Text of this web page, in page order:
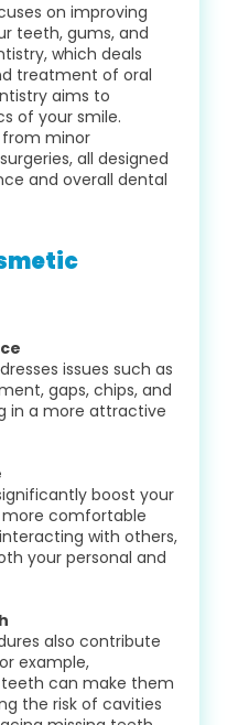
on improving
teeth, gums, and
which deals
treatment of oral
aims to
of your smile.
from minor
all designed
and overall dental
issues such as
gaps, chips, and
in a more attractive
boost your
more comfortable
with others,
your personal and
also contribute
example,
can make them
the risk of cavities